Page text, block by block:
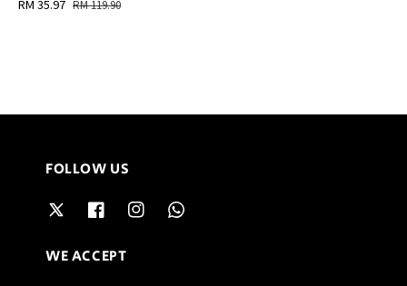
Sale
RM 35.97 Regular
RM 119.90
FOLLOW US
WE ACCEPT